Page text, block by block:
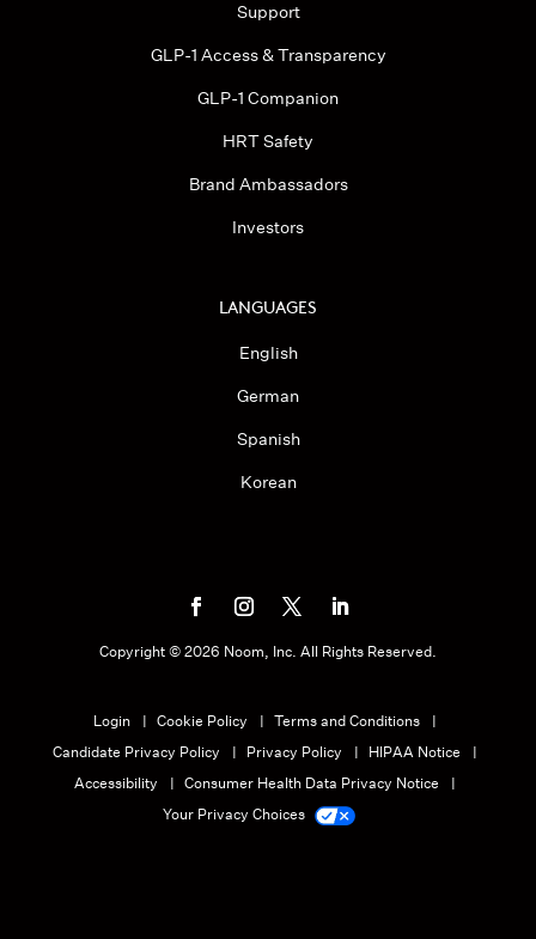
Support
GLP-1 Access & Transparency
GLP-1 Companion
HRT Safety
Brand Ambassadors
Investors
LANGUAGES
English
German
Spanish
Korean
Copyright ©2026 Noom, Inc. All Rights Reserved.
Login Cookie Policy
Terms and Conditions
Candidate Privacy Policy
Privacy Policy
HIPAA Notice
Accessibility
Consumer Health Data Privacy Notice
Your Privacy Choices